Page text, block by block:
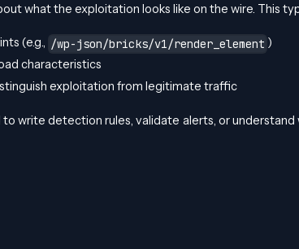
what the exploitation looks like on the wire. This
(e.g., /wp-json/bricks/v1/render_element )
characteristics
exploitation from legitimate traffic
write detection rules, validate alerts, or understand